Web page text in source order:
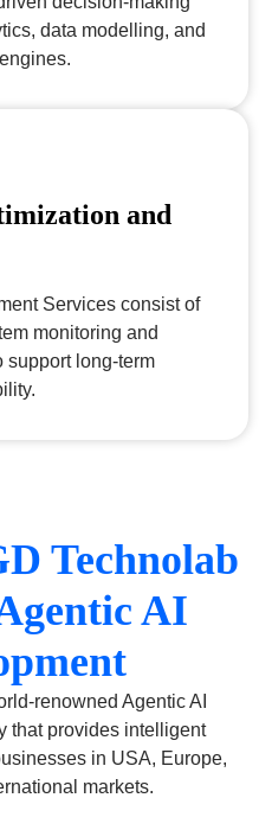
data modelling, and
and
Services consist of
monitoring and
support long-term
Technolab
AI
renowned Agentic AI
that provides intelligent
in USA, Europe,
markets.